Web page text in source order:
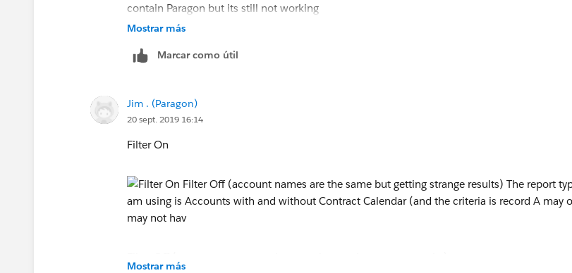
contain Paragon but its still not working
Mostrar más
Marcar como útil
Jim . (Paragon)
20 sept. 2019 16:14
Filter On
Mostrar más